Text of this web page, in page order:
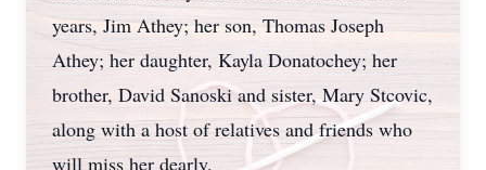
years, Jim Athey; her son, Thomas Joseph
Athey; her daughter, Kayla Donatochey; her
brother, David Sanoski and sister, Mary Stcovic,
along with a host of relatives and friends who
will miss her dearly.